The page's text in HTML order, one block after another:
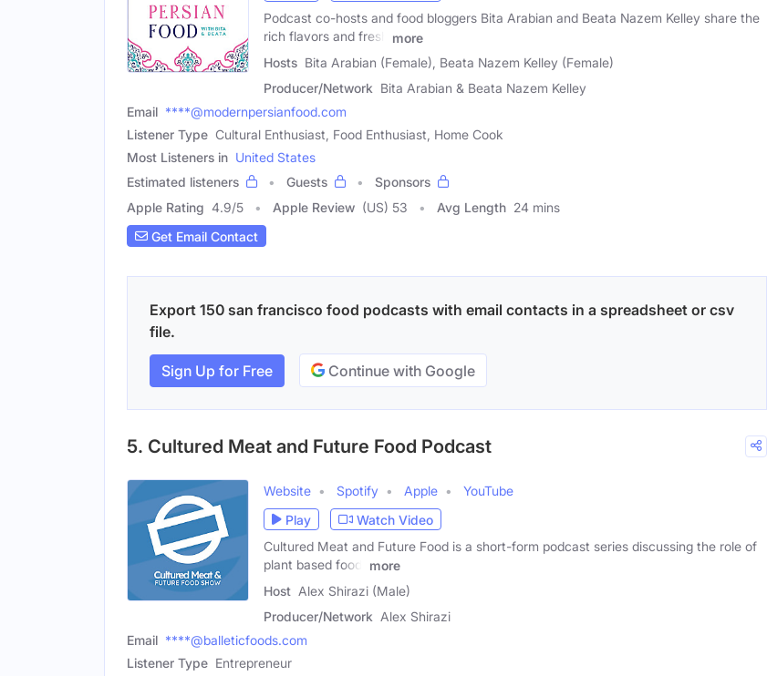
Podcast co-hosts and food bloggers Bita Arabian and Beata Nazem Kelley share the
rich flavors and fresh
more
Hosts Bita Arabian (Female), Beata Nazem Kelley (Female)
Producer/Network Bita Arabian & Beata Nazem Kelley
Email ****@modernpersianfood.com
Listener Type Cultural Enthusiast, Food Enthusiast, Home Cook
Most Listeners in United States
Estimated listeners
Guests
Sponsors
Apple Rating 4.9/5 Apple Review (US) 53 Avg Length 24 mins
Get Email Contact
Export 150 san francisco food podcasts with email contacts in a spreadsheet or csv
file.
Sign Up for Free Continue with Google
5. Cultured Meat and Future Food Podcast
Website Spotify Apple
YouTube
Play
Watch Video
Cultured Meat and Future Food is a short-form podcast series discussing the role of
plant based food,
more
Host Alex Shirazi (Male)
Producer/Network Alex Shirazi
Email ****@balleticfoods.com
Listener Type Entrepreneur